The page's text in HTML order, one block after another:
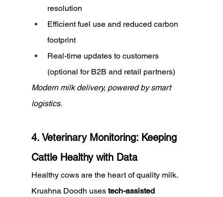
resolution
Efficient fuel use and reduced carbon
footprint
Real-time updates to customers
(optional for B2B and retail partners)
Modern milk delivery, powered by smart
logistics.
4. Veterinary Monitoring: Keeping
Cattle Healthy with Data
Healthy cows are the heart of quality milk.
Krushna Doodh uses tech-assisted